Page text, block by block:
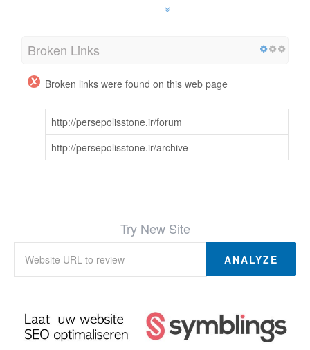
Broken Links
Broken links were found on this web page
http://persepolisstone.ir/forum
http://persepolisstone.ir/archive
Try New Site
ANALYZE